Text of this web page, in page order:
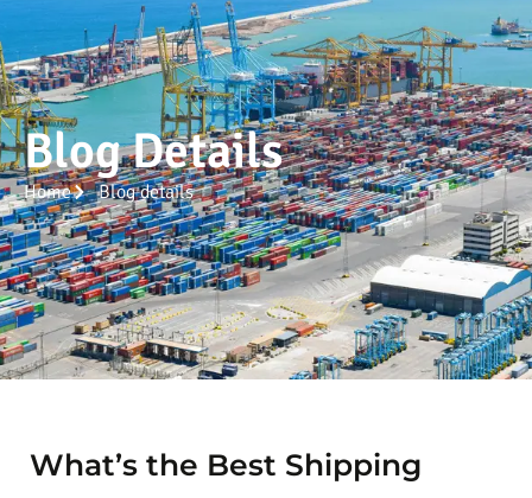
Blog Details
Home Blog details
What’s the Best Shipping